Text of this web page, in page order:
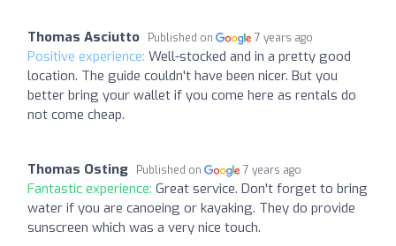
Thomas Asciutto Published on 7 years ago
Positive experience: Well-stocked and in a pretty good
location. The guide couldn't have been nicer. But you
better bring your wallet if you come here as rentals do
not come cheap.
Thomas Osting Published on 7 years ago
Fantastic experience: Great service. Don't forget to bring
water if you are canoeing or kayaking. They do provide
sunscreen which was a very nice touch.